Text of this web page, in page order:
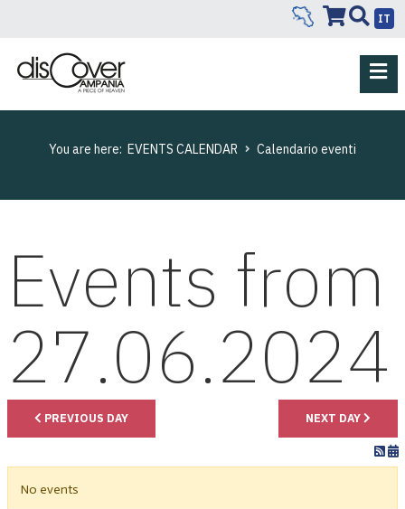
IT
You are here: EVENTS CALENDAR Calendario eventi
Events from
27.06.2024
PREVIOUS DAY NEXT DAY
No events